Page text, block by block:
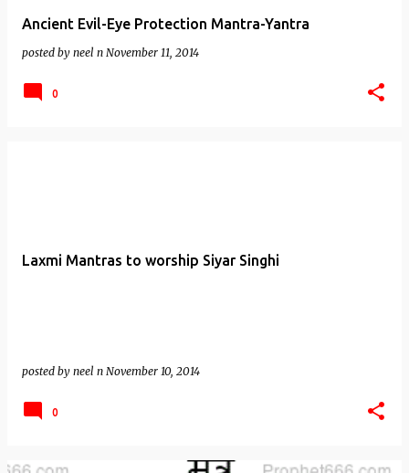
Ancient Evil-Eye Protection Mantra-Yantra
posted by neel n November 11, 2014
0
Laxmi Mantras to worship Siyar Singhi
posted by neel n November 10, 2014
0